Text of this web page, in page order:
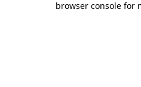
browser console for